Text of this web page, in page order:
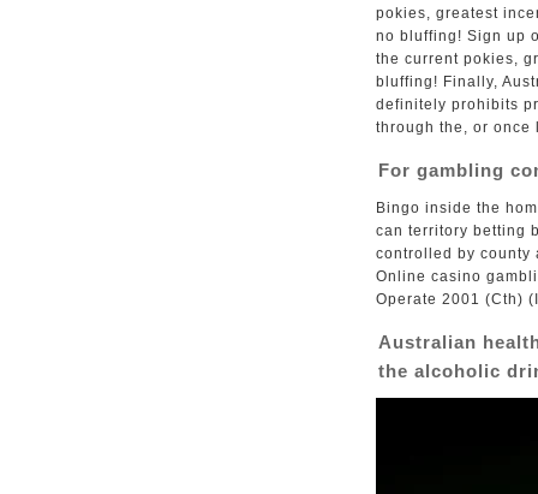
pokies, greatest
no bluffing! Sign up
the current pokies,
bluffing! Finally,
definitely prohibits
through the, or once
For gambling
Bingo inside the
can territory betting
controlled by county
Online casino
Operate 2001 (Cth)
Australian
the alcoholic